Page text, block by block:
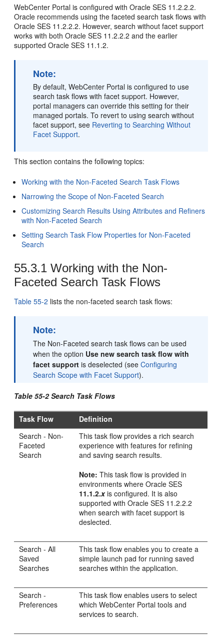
WebCenter Portal is configured with Oracle SES 11.2.2.2.
Oracle recommends using the faceted search task flows with
Oracle SES 11.2.2.2. However, search without facet support
works with both Oracle SES 11.2.2.2 and the earlier
supported Oracle SES 11.1.2.
Note:
By default,WebCenter Portal is configured to use
search task flows with facet support. However,
portal managers can override this setting for their
managedportals. To revert to using search without
facet support, see Reverting to Searching Without
Facet Support.
This section contains the following topics:
Working with the Non-Faceted Search Task Flows
Narrowing the Scope of Non-Faceted Search
Customizing Search Results Using Attributes and Refiners
with Non-Faceted Search
Setting Search Task Flow Properties for Non-Faceted
Search
55.3.1Working with the Non-
Faceted Search Task Flows
Table 55-2 lists the non-faceted search task flows:
Note:
The Non-Faceted search task flows can be used
when the option Use new search task flow with
facet support is deselected (seeConfiguring
Search Scope with Facet Support).
Table 55-2 Search Task Flows
Task Flow
Definition
Search - Non-
Faceted
Search
This task flow provides a rich search
experience with features for refining
and saving search results.
Note: This task flow is provided in
environments where Oracle SES
11.1.2.xis configured. It is also
supported with Oracle SES 11.2.2.2
when search with facet support is
deslected.
Search - All
Saved
Searches
This task flow enables you to create a
simple launch pad for running saved
searches within the application.
Search -
Preferences
This task flow enables users to select
whichWebCenter Portal tools and
services to search.